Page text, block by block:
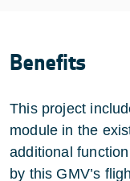
Benefits
This project
module in the
additional
by this GMV’s